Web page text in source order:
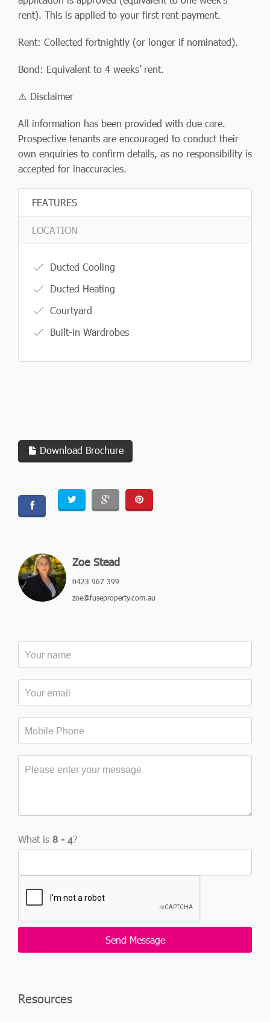
rent). This is applied to your first rent payment.
Rent: Collected fortnightly (or longer if nominated).
Bond: Equivalent to 4 weeks’ rent.
⚠️ Disclaimer
All information has been provided with due care.
Prospective tenants are encouraged to conduct their
own enquiries to confirm details, as no responsibility is
accepted for inaccuracies.
FEATURES
LOCATION
Ducted Cooling
Ducted Heating
Courtyard
Built-in Wardrobes
Download Brochure
Zoe Stead
0423 967 399
zoe@fuseproperty.com.au
What is ?
Resources